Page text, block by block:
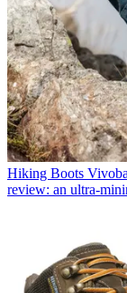
Hiking Boots
review: an ultra-